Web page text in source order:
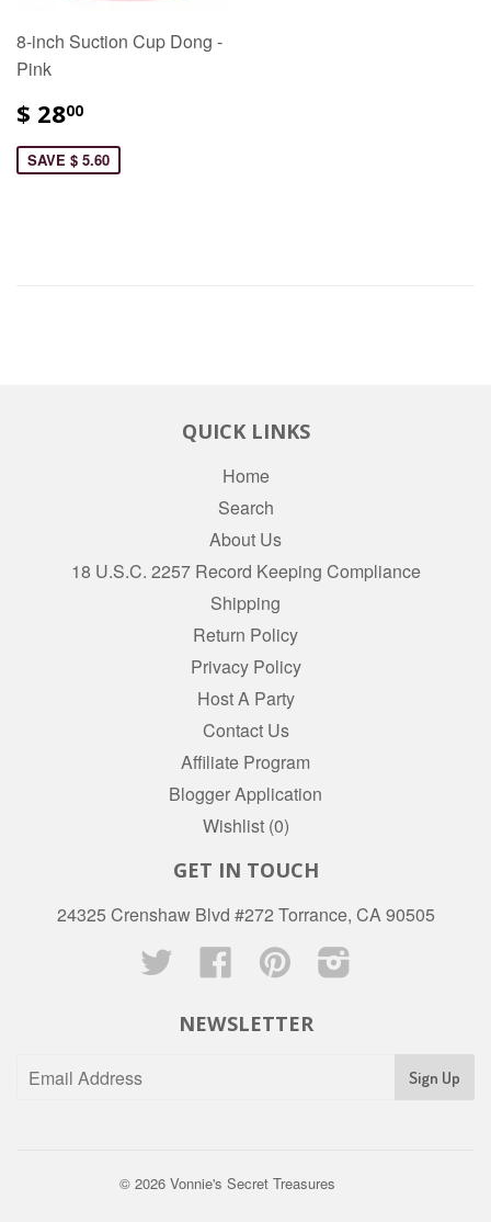
8-inch Suction Cup Dong -
Pink
$ 2800
SAVE $ 5.60
QUICK LINKS
Home
Search
About Us
18 U.S.C. 2257 Record Keeping Compliance
Shipping
Return Policy
Privacy Policy
Host A Party
Contact Us
Affiliate Program
Blogger Application
Wishlist (0)
GET IN TOUCH
24325 Crenshaw Blvd #272 Torrance, CA 90505
Twitter
Facebook Pinterest
NEWSLETTER
© 2026 Vonnie's Secret Treasures